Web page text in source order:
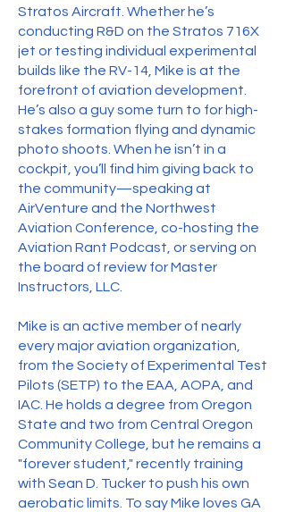
Stratos Aircraft. Whether he’s
conducting R&D on the Stratos 716X
jet or testing individual experimental
builds like the RV-14, Mike is at the
forefront of aviation development.
He’s also a guy some turn to for high-
stakes formation flying and dynamic
photo shoots. When he isn’t in a
cockpit, you’ll find him giving back to
the community—speaking at
AirVenture and the Northwest
Aviation Conference, co-hosting the
Aviation Rant Podcast, or serving on
the board of review for Master
Instructors, LLC.
Mike is an active member of nearly
every major aviation organization,
from the Society of Experimental Test
Pilots (SETP) to the EAA, AOPA, and
IAC. He holds a degree from Oregon
State and two from Central Oregon
Community College, but he remains a
"forever student," recently training
with Sean D. Tucker to push his own
aerobatic limits. To say Mike loves GA